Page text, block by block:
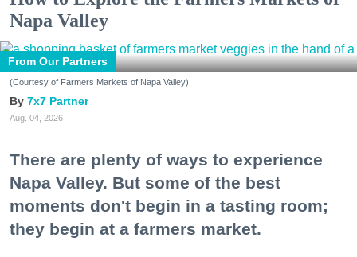
Napa Valley
From Our Partners
(Courtesy of Farmers Markets of Napa Valley)
7x7 Partner
Aug. 04, 2026
There are plenty of ways to experience
Napa Valley. But some of the best
moments don't begin in a tasting room;
they begin at a farmers market.